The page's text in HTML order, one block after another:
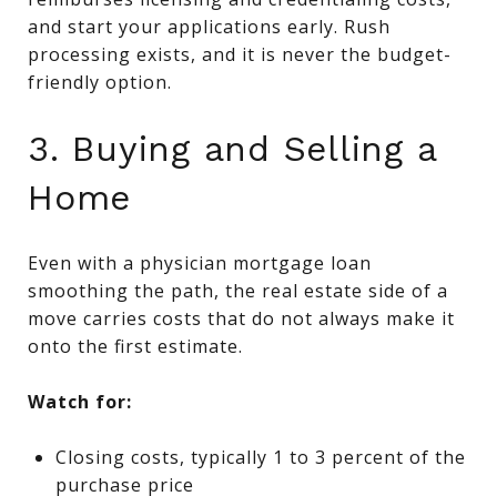
and start your applications early. Rush
processing exists, and it is never the budget-
friendly option.
3. Buying and Selling a
Home
Even with a physician mortgage loan
smoothing the path, the real estate side of a
move carries costs that do not always make it
onto the first estimate.
Watch for:
Closing costs, typically 1 to 3 percent of the
purchase price